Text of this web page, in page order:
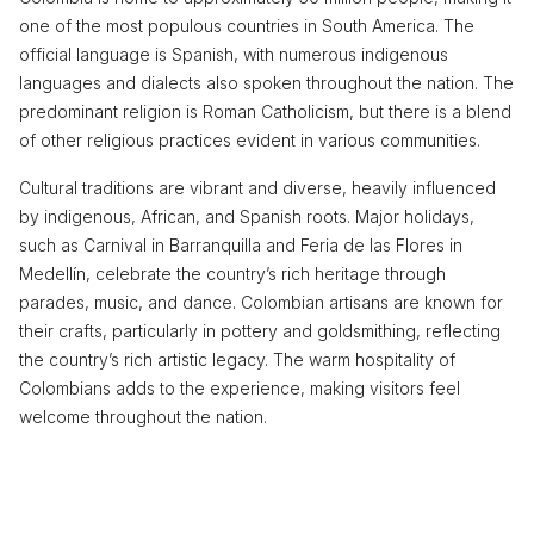
one of the most populous countries in South America. The
official language is Spanish, with numerous indigenous
languages and dialects also spoken throughout the nation. The
predominant religion is Roman Catholicism, but there is a blend
of other religious practices evident in various communities.
Cultural traditions are vibrant and diverse, heavily influenced
by indigenous, African, and Spanish roots. Major holidays,
such as Carnival in Barranquilla and Feria de las Flores in
Medellín, celebrate the country’s rich heritage through
parades, music, and dance. Colombian artisans are known for
their crafts, particularly in pottery and goldsmithing, reflecting
the country’s rich artistic legacy. The warm hospitality of
Colombians adds to the experience, making visitors feel
welcome throughout the nation.